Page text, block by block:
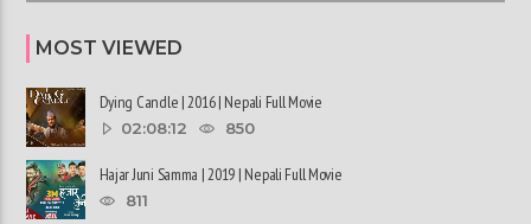
MOST VIEWED
Dying Candle | 2016 | Nepali Full Movie
02:08:12 850
Hajar Juni Samma | 2019 | Nepali Full Movie
811